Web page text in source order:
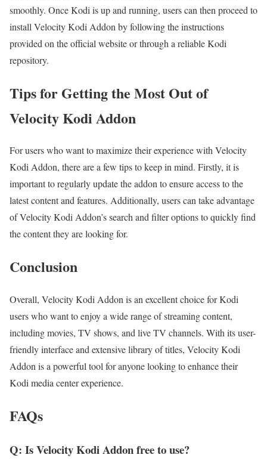
smoothly. Once Kodi is up and running, users can then proceed to
install Velocity Kodi Addon by following the instructions
provided on the official website or through a reliable Kodi
repository.
Tips for Getting the Most Out of
Velocity Kodi Addon
For users who want to maximize their experience with Velocity
Kodi Addon, there are a few tips to keep in mind. Firstly, it is
important to regularly update the addon to ensure access to the
latest content and features. Additionally, users can take advantage
of Velocity Kodi Addon’s search and filter options to quickly find
the content they are looking for.
Conclusion
Overall, Velocity Kodi Addon is an excellent choice for Kodi
users who want to enjoy a wide range of streaming content,
including movies, TV shows, and live TV channels. With its user-
friendly interface and extensive library of titles, Velocity Kodi
Addon is a powerful tool for anyone looking to enhance their
Kodi media center experience.
FAQs
Q: Is Velocity Kodi Addon free to use?